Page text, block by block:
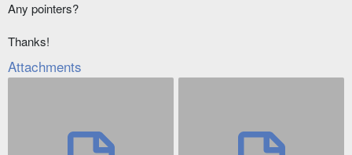
Any pointers?
Thanks!
Attachments